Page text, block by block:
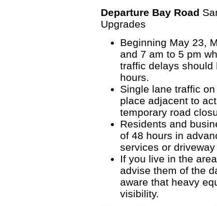
Departure Bay Road
Upgrades
Beginning May 23,
and 7 am to 5 pm
traffic delays should
hours.
Single lane traffic
place adjacent to
temporary road
Residents and
of 48 hours in
services or
If you live in the
advise them of the
aware that heavy
visibility.